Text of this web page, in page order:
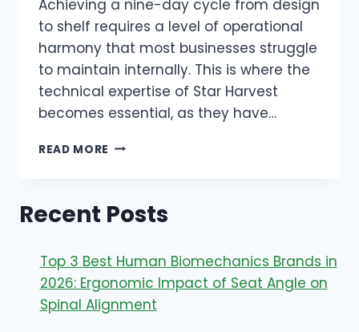
Achieving a nine-day cycle from design
to shelf requires a level of operational
harmony that most businesses struggle
to maintain internally. This is where the
technical expertise of Star Harvest
becomes essential, as they have…
READ MORE THE
9-
TO-
SHELF
WITH
Recent Posts
Top 3 Best Human Biomechanics Brands in
2026: Ergonomic Impact of Seat Angle on
Spinal Alignment